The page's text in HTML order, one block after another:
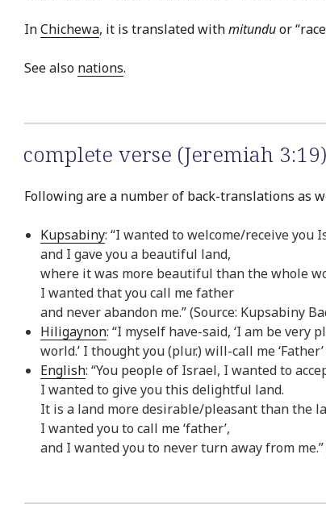
InChichewa, it is translated withmitunduor
See also nations.
complete verse (Jeremiah 3:19)
Following are a number of back-translations as
Kupsabiny: “I wanted to welcome/receive you
and I gave you a beautiful land,
where it was more beautiful than the whole
I wanted that you call me father
and never abandon me.” (Source: Kupsabiny
Hiligaynon: “I myself have-said, ‘I am be
world.’ I thought you (plur.) will-call me
English: “You people of Israel, I wanted to
I wanted to give you this delightful land.
It is a land more desirable/pleasant than the
I wanted you to call me ‘father’,
and I wanted you to never turn away from